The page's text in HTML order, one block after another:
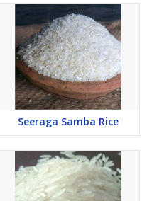
Seeraga Samba Rice